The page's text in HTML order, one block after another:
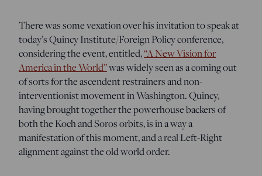
There was some vexation over his invitation to speak at
today’s Quincy Institute/Foreign Policy conference,
considering the event, entitled,“A New Vision for
America in the World”was widely seen as a coming out
of sorts for the ascendent restrainers and non-
interventionist movement in Washington. Quincy,
having brought together the powerhouse backers of
both the Koch and Soros orbits, is in a way a
manifestation of this moment, and a real Left-Right
alignment against the old world order.